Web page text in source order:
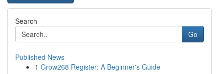
Search
Go
Published News
1 Grow268 Register: A Beginner's Guide